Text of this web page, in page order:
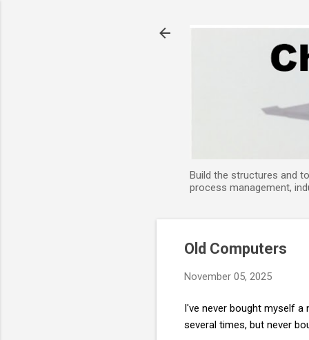
Build the structures and
process management,
Old Computers
November 05, 2025
I've never bought myself
several times, but never